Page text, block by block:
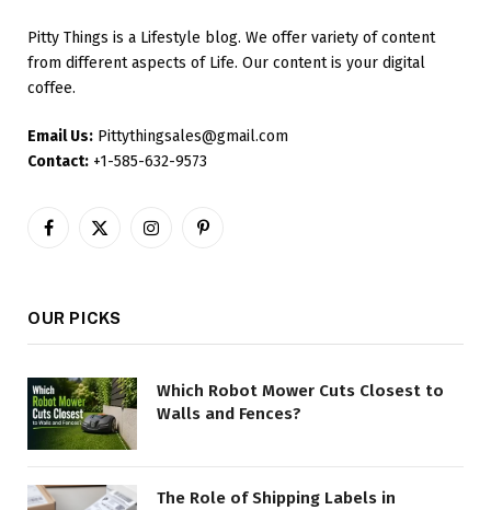
Pitty Things is a Lifestyle blog. We offer variety of content
from different aspects of Life. Our content is your digital
coffee.
Email Us: Pittythingsales@gmail.com
Contact: +1-585-632-9573
Facebook
X
InstagramPinterest
OUR PICKS
Which Robot Mower Cuts Closest to
Walls and Fences?
The Role of Shipping Labels in